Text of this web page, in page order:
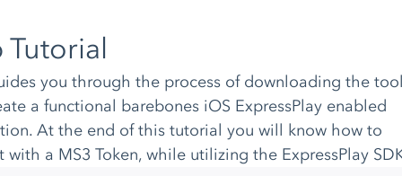
Tutorial
you through the process of downloading the
a functional barebones iOS ExpressPlay enabled
At the end of this tutorial you will know how to
with a MS3 Token, while utilizing the ExpressPlay